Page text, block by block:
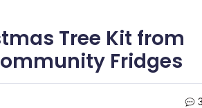
Tree Kit from
Fridges
3